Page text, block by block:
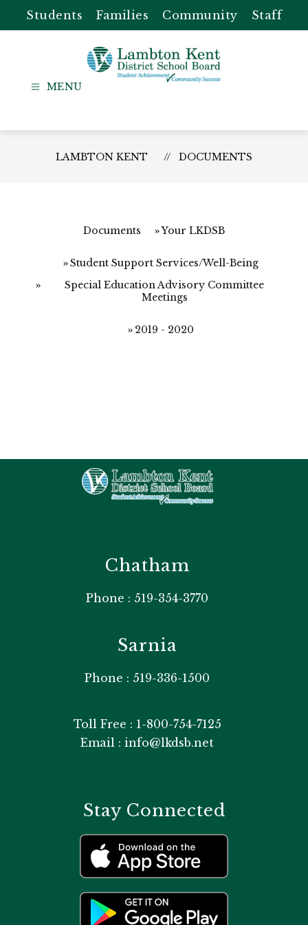
content
Students Families Community Staff
-
School
LAMBTON KENT DOCUMENTS
Documents Your LKDSB
Student Support Services/Well-Being
Special Education Advisory Committee
Meetings
2019 - 2020
Chatham
Phone : 519-354-3770
Sarnia
Phone : 519-336-1500
Toll Free : 1-800-754-7125
Email : info@lkdsb.net
Stay Connected